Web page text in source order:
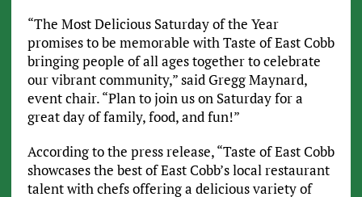
“The Most Delicious Saturday of the Year
promises to be memorable with Taste of East Cobb
bringing people of all ages together to celebrate
our vibrant community,” said Gregg Maynard,
event chair. “Plan to join us on Saturday for a
great day of family, food, and fun!”
According to the press release, “Taste of East Cobb
showcases the best of East Cobb’s local restaurant
talent with chefs offering a delicious variety of